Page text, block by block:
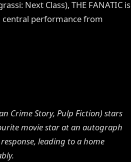
Next Class), THE FANATIC is
central performance from
Crime Story, Pulp Fiction) stars
movie star at an autograph
leading to a home